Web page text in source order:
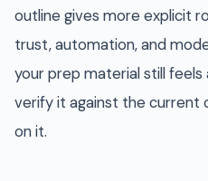
outline gives more explicit
trust, automation, and
your prep material still
verify it against the current
on it.